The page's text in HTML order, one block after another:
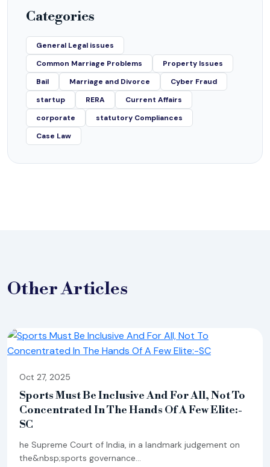
Categories
General Legal issues
Common Marriage Problems
Property Issues
Bail
Marriage and Divorce
Cyber Fraud
startup
RERA
Current Affairs
corporate
statutory Compliances
Case Law
OtherArticles
Oct 27, 2025
Sports Must Be Inclusive And For All, Not To
Concentrated In The Hands Of A Few Elite:-
SC
he Supreme Court of India, in a landmark judgement on
the&nbsp;sports governance...